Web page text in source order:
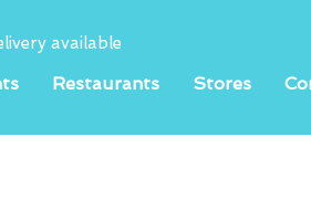
available
Restaurants Stores